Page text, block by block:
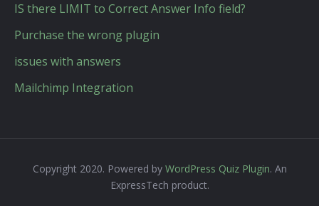
IS there LIMIT to Correct Answer Info field?
Purchase the wrong plugin
issues with answers
Mailchimp Integration
Copyright 2020. Powered by WordPress Quiz Plugin. An
ExpressTech product.